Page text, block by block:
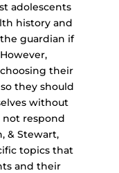
adolescents
history and
guardian if
their
they should
without
respond
& Stewart,
topics that
and their